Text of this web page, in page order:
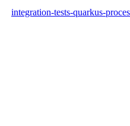
integration-tests-quarkus-